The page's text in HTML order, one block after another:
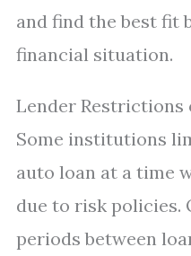
and find the best fit
financial situation.
Lender Restrictions
Some institutions
auto loan at a time
due to risk policies.
periods between